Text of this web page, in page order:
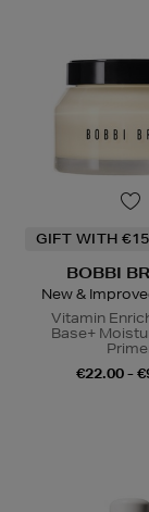
GIFT WITH
BOBBI
New &
Vitamin
Base+
€22.00 -